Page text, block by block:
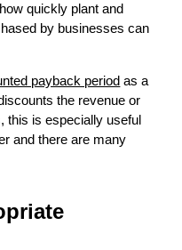
quickly plant and
by businesses can
payback period as a
the revenue or
this is especially useful
and there are many